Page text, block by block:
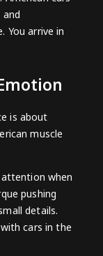
You arrive in
is about
muscle
when
pushing
details.
cars in the